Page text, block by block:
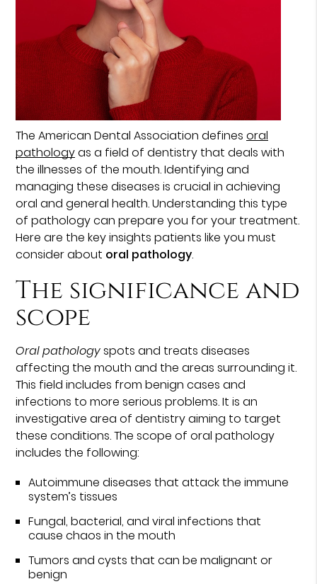
The American Dental Association definesoral
pathologyas a field of dentistry that deals with
the illnesses of the mouth. Identifying and
managing these diseases is crucial in achieving
oral and general health. Understanding this type
of pathology can prepare you for your treatment.
Here are the key insights patients like you must
consider about oral pathology.
The significance and
scope
Oral pathologyspots and treats diseases
affecting the mouth and the areas surrounding it.
This field includes from benign cases and
infections to more serious problems. It is an
investigative area of dentistry aiming to target
these conditions. The scope of oral pathology
includes the following:
Autoimmune diseases that attack the immune
system’s tissues
Fungal, bacterial, and viral infections that
cause chaos in the mouth
Tumors and cysts that can be malignant or
benign